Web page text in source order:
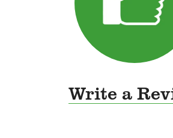
Write a